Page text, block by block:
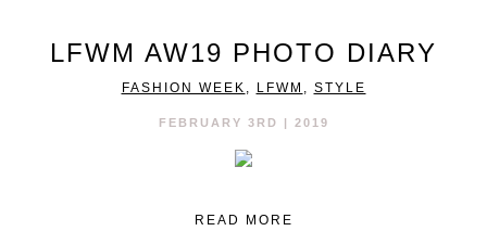
LFWM AW19 PHOTO DIARY
FASHION WEEK , LFWM , STYLE
FEBRUARY 3RD | 2019
READ MORE